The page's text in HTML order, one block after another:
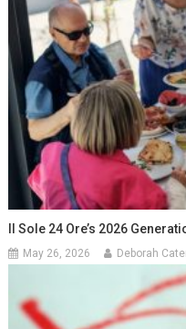
Il Sole 24 Ore’s 2026
May 26, 2026 Deborah